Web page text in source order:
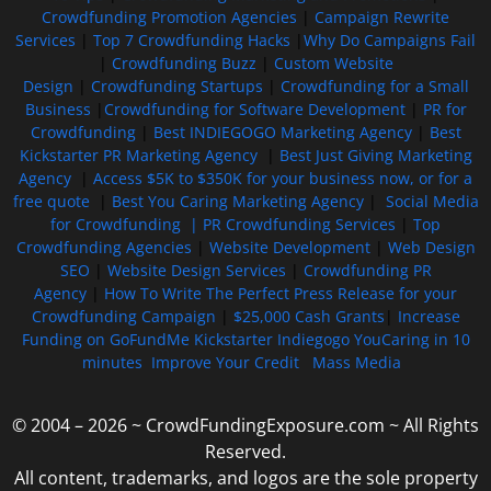
Crowdfunding Promotion Agencies
Campaign Rewrite
Services
Top 7 Crowdfunding Hacks
Why Do Campaigns Fail
Crowdfunding Buzz
Custom Website
Design
Crowdfunding Startups
Crowdfunding for a Small
Business
Crowdfunding for Software Development| PR for
Crowdfunding| Best INDIEGOGO Marketing Agency| Best
Kickstarter PR Marketing Agency| Best Just Giving Marketing
Agency
Access $5K to $350K for your business now, or for a
free quote| Best You Caring Marketing Agency| Social Media
for Crowdfunding | PR Crowdfunding Services
Top
Crowdfunding Agencies
Website Development| Web Design
SEO
Website Design Services
Crowdfunding PR
Agency
How To Write The Perfect Press Release for your
Crowdfunding Campaign
$25,000 Cash Grants
Increase
Funding on GoFundMe Kickstarter Indiegogo YouCaring in 10
minutes Improve Your Credit Mass Media
© 2004 – 2026 ~ CrowdFundingExposure.com ~ All Rights
Reserved.
All content, trademarks, and logos are the sole property